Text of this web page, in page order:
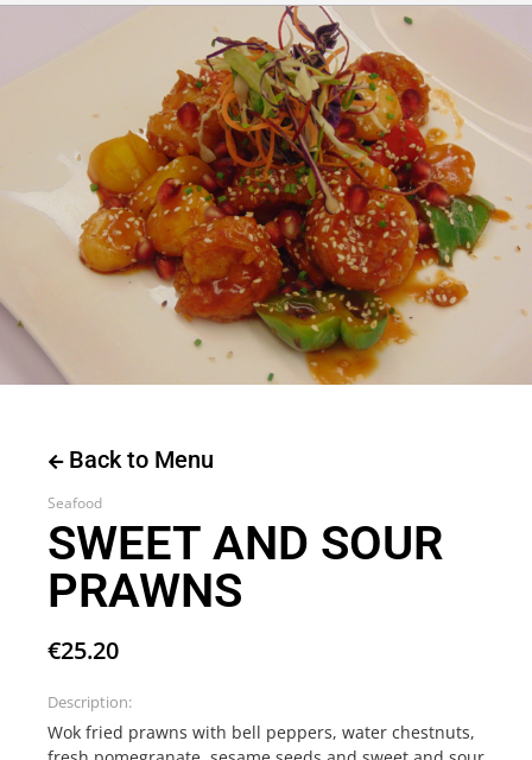
Back to Menu
Seafood
SWEET AND SOUR
PRAWNS
€25.20
Description:
Wok fried prawns with bell peppers, water chestnuts,